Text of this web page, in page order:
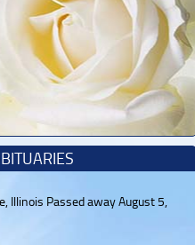
Illinois Passed away August 5,